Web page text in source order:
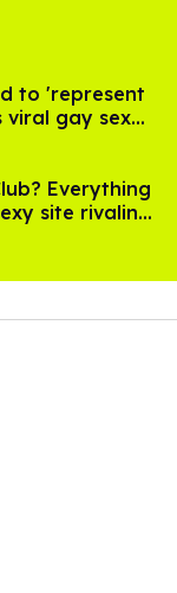
to 'represent
viral gay sex
Everything
site rivaling